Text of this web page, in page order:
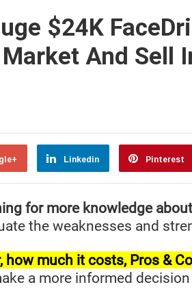
$24K
And Sell
Linkedin Pinterest
for more knowledge
the weaknesses and
how much it costs, Pros &
a more informed